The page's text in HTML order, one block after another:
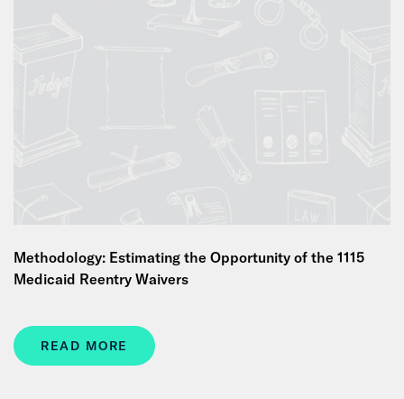
Methodology: Estimating the Opportunity of the 1115
Medicaid Reentry Waivers
READ MORE